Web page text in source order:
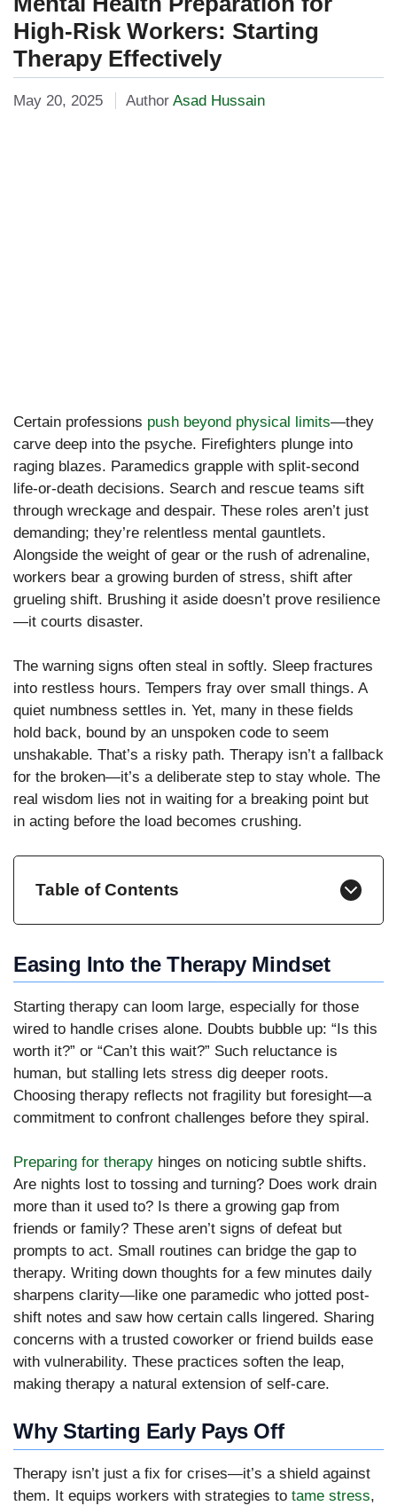
High-Risk Workers: Starting
Therapy Effectively
May 20, 2025 Author Asad Hussain
Certain professions push beyond physical limits—they
carve deep into the psyche. Firefighters plunge into
raging blazes. Paramedics grapple with split-second
life-or-death decisions. Search and rescue teams sift
through wreckage and despair. These roles aren’t just
demanding; they’re relentless mental gauntlets.
Alongside the weight of gear or the rush of adrenaline,
workers bear a growing burden of stress, shift after
grueling shift. Brushing it aside doesn’t prove resilience
—it courts disaster.
The warning signs often steal in softly. Sleep fractures
into restless hours. Tempers fray over small things. A
quiet numbness settles in. Yet, many in these fields
hold back, bound by an unspoken code to seem
unshakable. That’s a risky path. Therapy isn’t a fallback
for the broken—it’s a deliberate step to stay whole. The
real wisdom lies not in waiting for a breaking point but
in acting before the load becomes crushing.
Table of Contents
Easing Into the Therapy Mindset
Starting therapy can loom large, especially for those
wired to handle crises alone. Doubts bubble up: “Is this
worth it?” or “Can’t this wait?” Such reluctance is
human, but stalling lets stress dig deeper roots.
Choosing therapy reflects not fragility but foresight—a
commitment to confront challenges before they spiral.
Preparing for therapy hinges on noticing subtle shifts.
Are nights lost to tossing and turning? Does work drain
more than it used to? Is there a growing gap from
friends or family? These aren’t signs of defeat but
prompts to act. Small routines can bridge the gap to
therapy. Writing down thoughts for a few minutes daily
sharpens clarity—like one paramedic who jotted post-
shift notes and saw how certain calls lingered. Sharing
concerns with a trusted coworker or friend builds ease
with vulnerability. These practices soften the leap,
making therapy a natural extension of self-care.
Why Starting Early Pays Off
Therapy isn’t just a fix for crises—it’s a shield against
them. It equips workers with strategies to tame stress,